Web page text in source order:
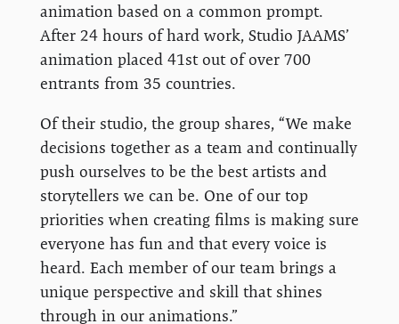
animation based on a common prompt.
After 24 hours of hard work, Studio JAAMS’
animation placed 41st out of over 700
entrants from 35 countries.
Of their studio, the group shares, “We make
decisions together as a team and continually
push ourselves to be the best artists and
storytellers we can be. One of our top
priorities when creating films is making sure
everyone has fun and that every voice is
heard. Each member of our team brings a
unique perspective and skill that shines
through in our animations.”